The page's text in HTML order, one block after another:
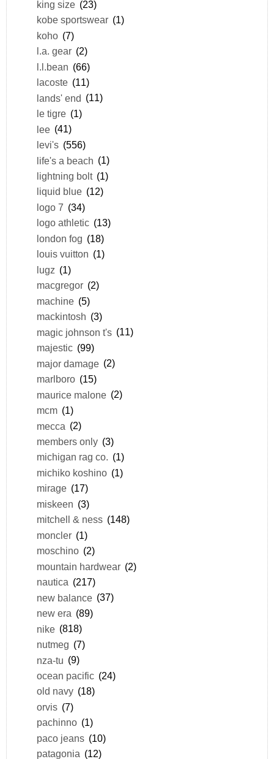
king size (23)
kobe sportswear (1)
koho (7)
l.a. gear (2)
l.l.bean (66)
lacoste (11)
lands' end (11)
le tigre (1)
lee (41)
levi's (556)
life's a beach (1)
lightning bolt (1)
liquid blue (12)
logo 7 (34)
logo athletic (13)
london fog (18)
louis vuitton (1)
lugz (1)
macgregor (2)
machine (5)
mackintosh (3)
magic johnson t's (11)
majestic (99)
major damage (2)
marlboro (15)
maurice malone (2)
mcm (1)
mecca (2)
members only (3)
michigan rag co. (1)
michiko koshino (1)
mirage (17)
miskeen (3)
mitchell & ness (148)
moncler (1)
moschino (2)
mountain hardwear (2)
nautica (217)
new balance (37)
new era (89)
nike (818)
nutmeg (7)
nza-tu (9)
ocean pacific (24)
old navy (18)
orvis (7)
pachinno (1)
paco jeans (10)
patagonia (12)